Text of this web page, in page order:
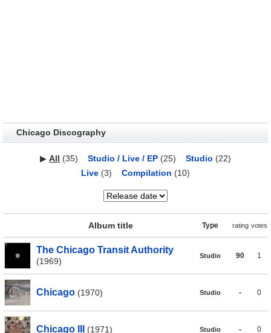
Chicago Discography
▶ All (35) Studio / Live / EP(25) Studio (22)
Live(3) Compilation (10)
Album title Type rating votes
The Chicago Transit Authority
(1969)
Studio 90 1
Chicago (1970) Studio - 0
Chicago III (1971) Studio - 0